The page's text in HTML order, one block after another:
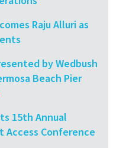
Raju Alluri as
by Wedbush
Beach Pier
15th Annual
Access Conference